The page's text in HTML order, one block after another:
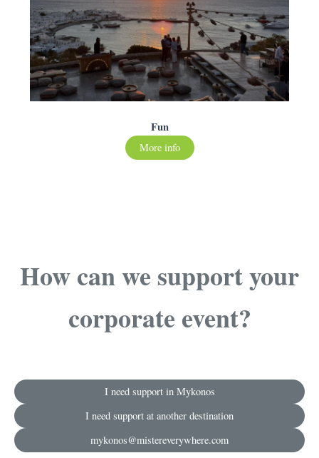
Fun
More info
How can we support your
corporate event?
I need support in Mykonos
I need support at another destination
mykonos@mistereverywhere.com